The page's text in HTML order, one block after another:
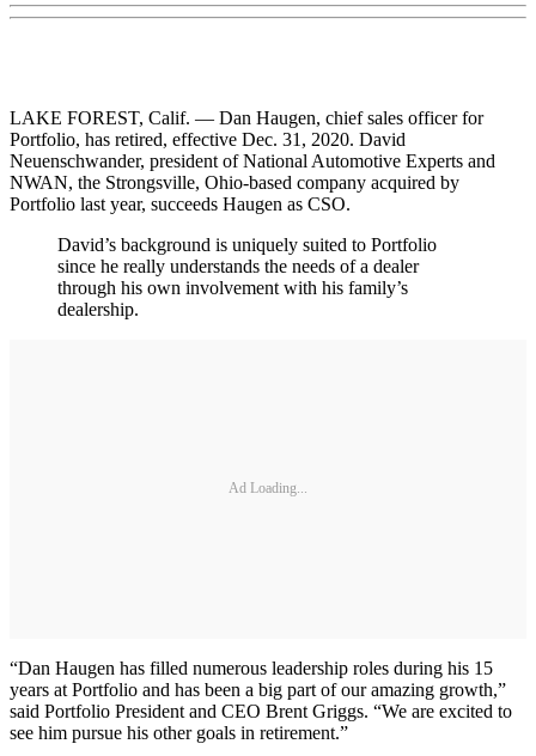
LAKE FOREST, Calif. — Dan Haugen, chief sales officer for
Portfolio, has retired, effective Dec. 31, 2020. David
Neuenschwander, president of National Automotive Experts and
NWAN, the Strongsville, Ohio-based company acquired by
Portfolio last year, succeeds Haugen as CSO.
David’s background is uniquely suited to Portfolio
since he really understands the needs of a dealer
through his own involvement with his family’s
dealership.
Ad Loading...
“Dan Haugen has filled numerous leadership roles during his 15
years at Portfolio and has been a big part of our amazing growth,”
said Portfolio President and CEO Brent Griggs. “We are excited to
see him pursue his other goals in retirement.”